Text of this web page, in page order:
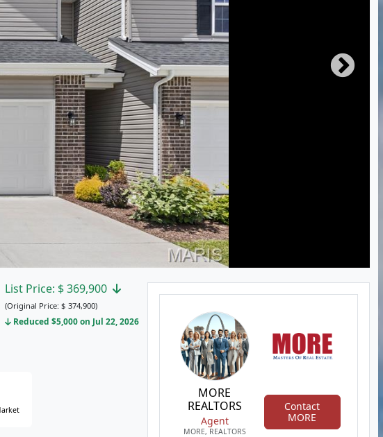
List Price: $ 369,900
(Original Price: $ 374,900)
Reduced $5,000 on Jul 22, 2026
MORE
REALTORS
Agent
MORE, REALTORS
Contact
MORE